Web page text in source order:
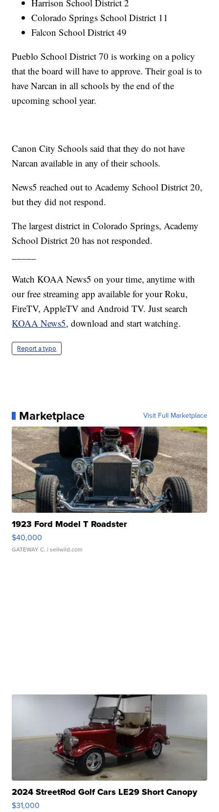
Harrison School District 2
Colorado Springs School District 11
Falcon School District 49
Pueblo School District 70 is working on a policy
that the board will have to approve. Their goal is to
have Narcan in all schools by the end of the
upcoming school year.
Canon City Schools said that they do not have
Narcan available in any of their schools.
News5 reached out to Academy School District 20,
but they did not respond.
The largest district in Colorado Springs, Academy
School District 20 has not responded.
Watch KOAA News5 on your time, anytime with
our free streaming app available for your Roku,
FireTV, AppleTV and Android TV. Just search
KOAA News5, download and start watching.
Report a typo
Marketplace Visit Full Marketplace
1923 Ford Model T Roadster
$40,000
GATEWAY C. | sellwild.com
2024 StreetRod Golf Cars LE29 Short Canopy
$31,000